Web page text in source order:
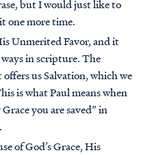
but I would just like to
one more time.
Unmerited Favor, and it
in scripture. The
us Salvation, which we
is what Paul means when
you are saved” in
.
of God’s Grace, His